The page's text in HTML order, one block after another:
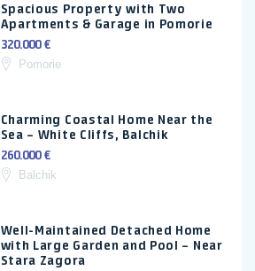
Spacious Property with Two
Apartments & Garage in Pomorie
320.000 €
Pomorie
Charming Coastal Home Near the
Sea – White Cliffs, Balchik
260.000 €
Balchik
Well-Maintained Detached Home
with Large Garden and Pool – Near
Stara Zagora